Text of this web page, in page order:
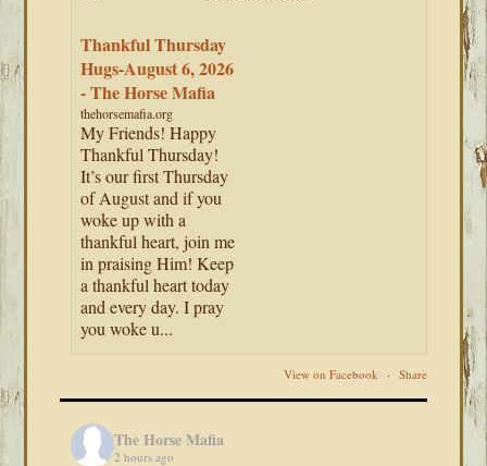
Thankful Thursday
Hugs-August 6, 2026
- The Horse Mafia
thehorsemafia.org
My Friends! Happy
Thankful Thursday!
It’s our first Thursday
of August and if you
woke up with a
thankful heart, join me
in praising Him! Keep
a thankful heart today
and every day. I pray
you woke u...
View on Facebook · Share
The Horse Mafia
2 hours ago